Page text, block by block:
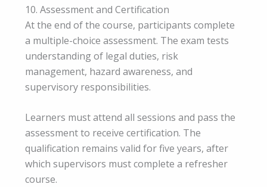
10. Assessment and Certification
At the end of the course, participants complete
a multiple-choice assessment. The exam tests
understanding of legal duties, risk
management, hazard awareness, and
supervisory responsibilities.
Learners must attend all sessions and pass the
assessment to receive certification. The
qualification remains valid for five years, after
which supervisors must complete a refresher
course.